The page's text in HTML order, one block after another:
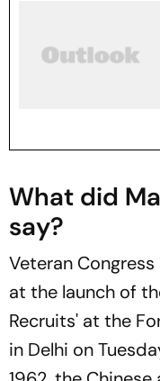
What did
say?
Veteran
at the launch of
Recruits' at the
in Delhi on